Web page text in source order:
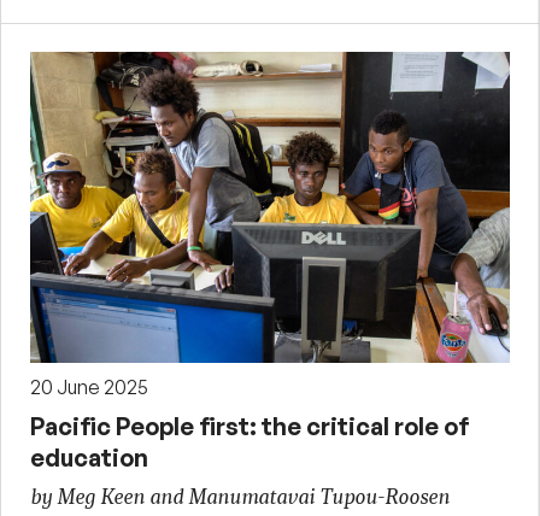
20 June 2025
Pacific People first: the critical role of
education
by Meg Keen and Manumatavai Tupou-Roosen